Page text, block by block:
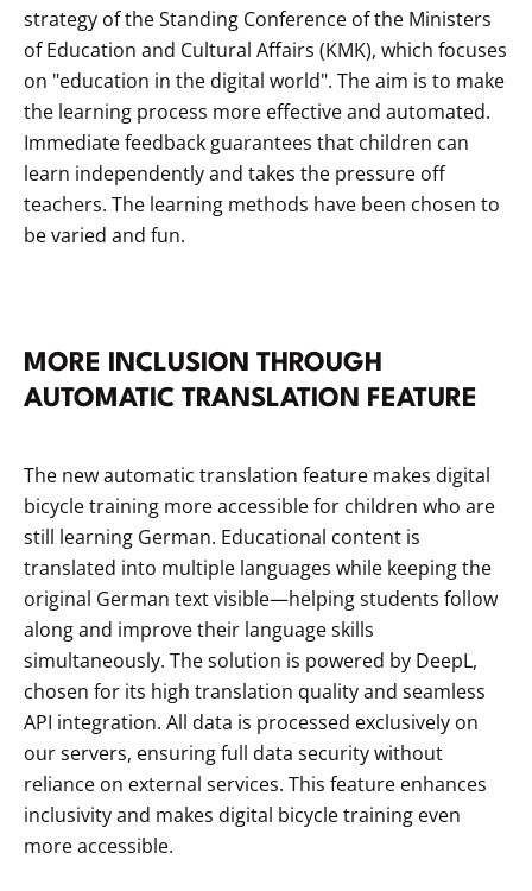
strategy of the Standing Conference of the Ministers
of Education and Cultural Affairs (KMK), which focuses
on "education in the digital world". The aim is to make
the learning process more effective and automated.
Immediate feedback guarantees that children can
learn independently and takes the pressure off
teachers. The learning methods have been chosen to
be varied and fun.
MORE INCLUSION THROUGH
AUTOMATIC TRANSLATION FEATURE
The new automatic translation feature makes digital
bicycle training more accessible for children who are
still learning German. Educational content is
translated into multiple languages while keeping the
original German text visible—helping students follow
along and improve their language skills
simultaneously. The solution is powered by DeepL,
chosen for its high translation quality and seamless
API integration. All data is processed exclusively on
our servers, ensuring full data security without
reliance on external services. This feature enhances
inclusivity and makes digital bicycle training even
more accessible.